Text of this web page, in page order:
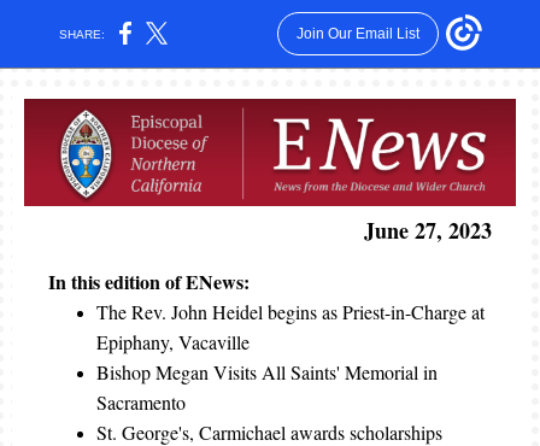
SHARE: Join Our Email List
June 27, 2023
In this edition of ENews:
The Rev. John Heidel begins as Priest-in-Charge at
Epiphany, Vacaville
Bishop Megan Visits All Saints' Memorial in
Sacramento
St. George's, Carmichael awards scholarships